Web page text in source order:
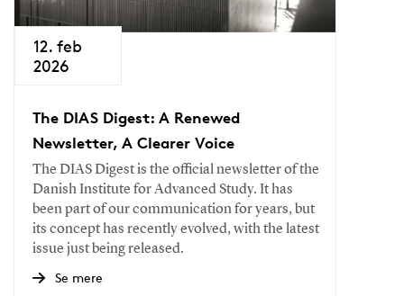
12. feb
2026
The DIAS Digest: A Renewed
Newsletter, A Clearer Voice
The DIAS Digest is the official newsletter of the
Danish Institute for Advanced Study. It has
been part of our communication for years, but
its concept has recently evolved, with the latest
issue just being released.
Se mere